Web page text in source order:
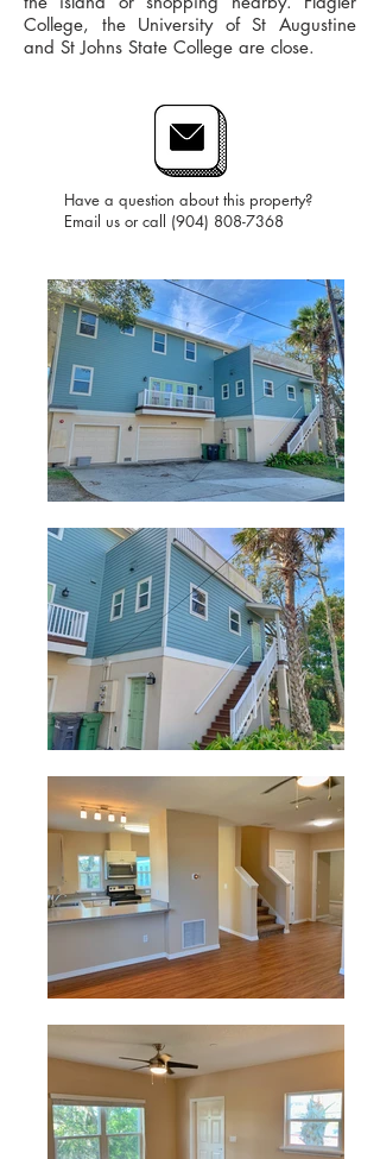
College, the University of St Augustine
and St Johns State College are close.
Have a question about this property?
Email us or call (904) 808-7368